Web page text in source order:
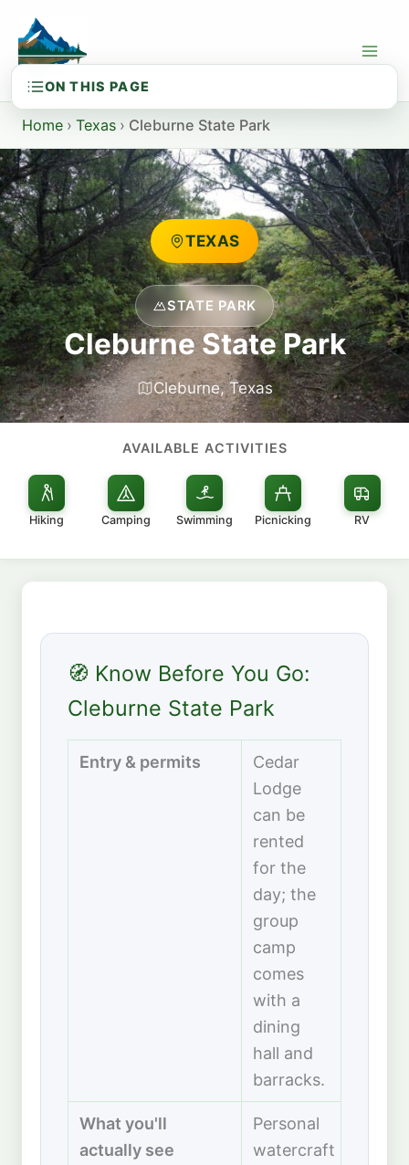
content
Home › Texas › Cleburne State Park
TEXAS
STATE PARK
Cleburne State Park
Cleburne, Texas
AVAILABLE ACTIVITIES
Hiking Camping Swimming Picnicking RV
🧭 Know Before You Go:
Cleburne State Park
Entry & permits
Cedar
Lodge
can be
rented
for the
day; the
group
camp
comes
with a
dining
hall and
barracks.
What you'll
actually see
Personal
watercraft